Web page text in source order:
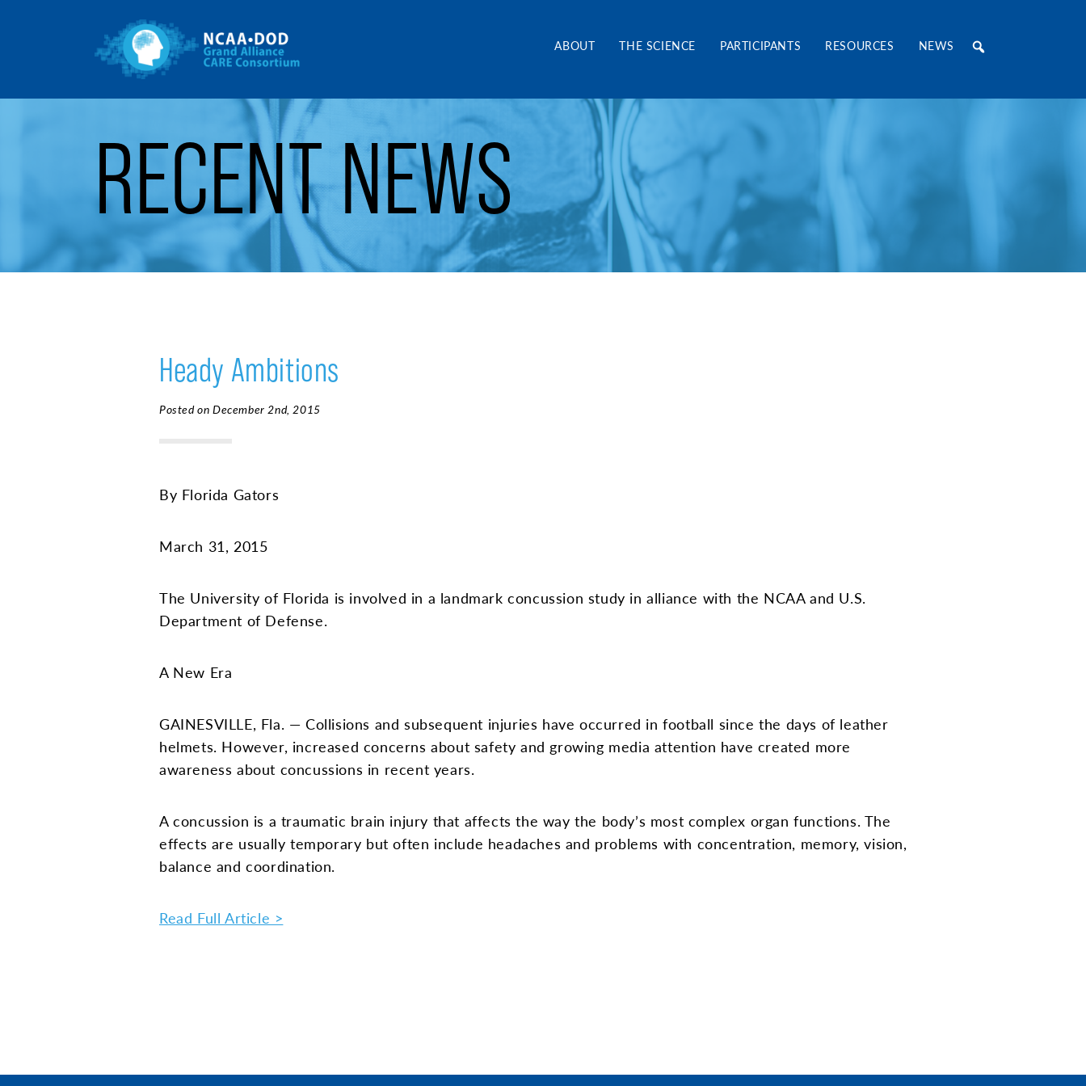
Skip to Main Content Grand Alliance CARE Consortium
ABOUT THE SCIENCE PARTICIPANTS RESOURCES NEWS
RECENT NEWS
Heady Ambitions
Posted on December 2nd, 2015
By Florida Gators
March 31, 2015
The University of Florida is involved in a landmark concussion study in alliance with the NCAA and U.S.
Department of Defense.
A New Era
GAINESVILLE, Fla. — Collisions and subsequent injuries have occurred in football since the days of leather
helmets. However, increased concerns about safety and growing media attention have created more
awareness about concussions in recent years.
A concussion is a traumatic brain injury that affects the way the body’s most complex organ functions. The
effects are usually temporary but often include headaches and problems with concentration, memory, vision,
balance and coordination.
Read Full Article >